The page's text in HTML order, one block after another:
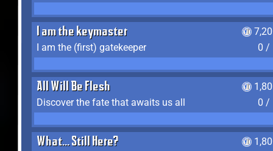
I am the keymaster
I am the (first) gatekeeper
0 /
All Will Be Flesh
Discover the fate that awaits us all
0 /
What... Still Here?